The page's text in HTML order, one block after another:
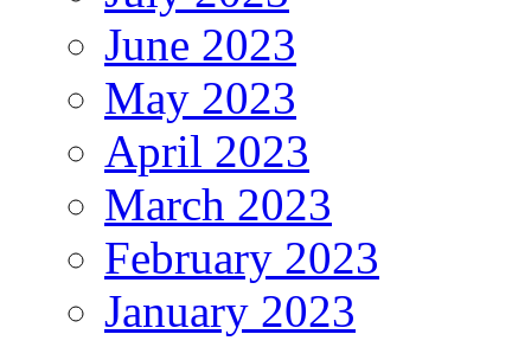
June 2023
May 2023
April 2023
March 2023
February 2023
January 2023